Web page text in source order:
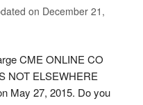
on December 21,
CME ONLINE CO
NOT ELSEWHERE
May 27, 2015. Do you